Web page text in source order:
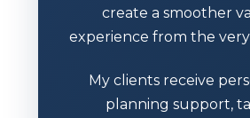
create a smoother
experience from the
My clients receive
planning support,